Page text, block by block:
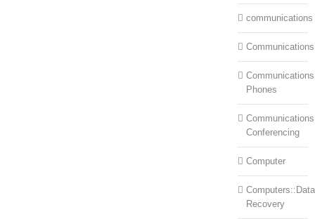
communications
Phones
Conferencing
Computer
Computers::Data
Recovery